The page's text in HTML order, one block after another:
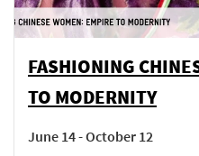
FASHIONING
TO MODERNITY
June 14 - October 12